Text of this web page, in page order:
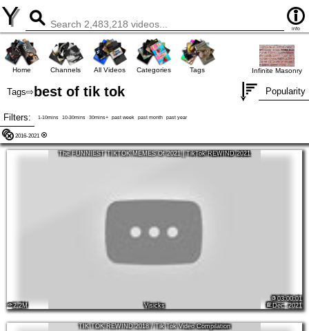
Y info
Home Channels All Videos Categories Tags Infinite Masonry
Tags⇨best of tik tok Popularity
Filters: 1-10mins 10-30mins 30mins+ past week past month past year
2016-2021
The FUNNIEST TIKTOK MEMES Of 2021 | TikTok REWIND 2021
Visicks
03:00:01
Dec, 2021
2.2M
TIK TOK REWIND 2018 / Tik Tok Video Compilation